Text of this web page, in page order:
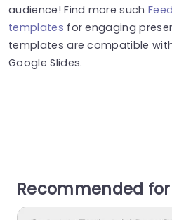
audience! Find more such
templates for engaging
templates are compatible
Google Slides.
Recommended